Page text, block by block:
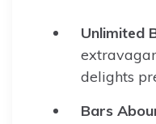
Unlimited
delights
Bars